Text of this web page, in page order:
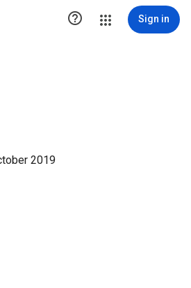
 Sign in
2019